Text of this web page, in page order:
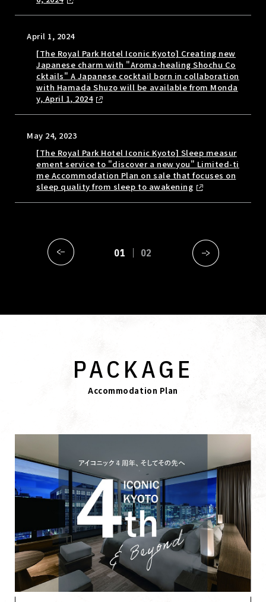
April 1, 2024
[The Royal Park Hotel Iconic Kyoto] Creating new
Japanese charm with "Aroma-healing Shochu Co
cktails" A Japanese cocktail born in collaboration
with Hamada Shuzo will be available from Monda
y, April 1, 2024
May 24, 2023
[The Royal Park Hotel Iconic Kyoto] Sleep measur
ement service to "discover a new you" Limited-ti
me Accommodation Plan on sale that focuses on
sleep quality from sleep to awakening
01 02
PACKAGE
Accommodation Plan